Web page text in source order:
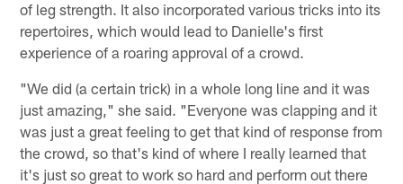
of leg strength. It also incorporated various tricks into its
repertoires, which would lead to Danielle's first
experience of a roaring approval of a crowd.
"We did (a certain trick) in a whole long line and it was
just amazing," she said. "Everyone was clapping and it
was just a great feeling to get that kind of response from
the crowd, so that's kind of where I really learned that
it's just so great to work so hard and perform out there